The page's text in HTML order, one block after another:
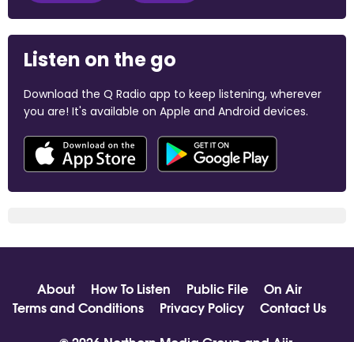
Listen on the go
Download the Q Radio app to keep listening, wherever
you are! It's available on Apple and Android devices.
About How To Listen Public File
On Air
Terms and Conditions
Privacy Policy
Contact Us